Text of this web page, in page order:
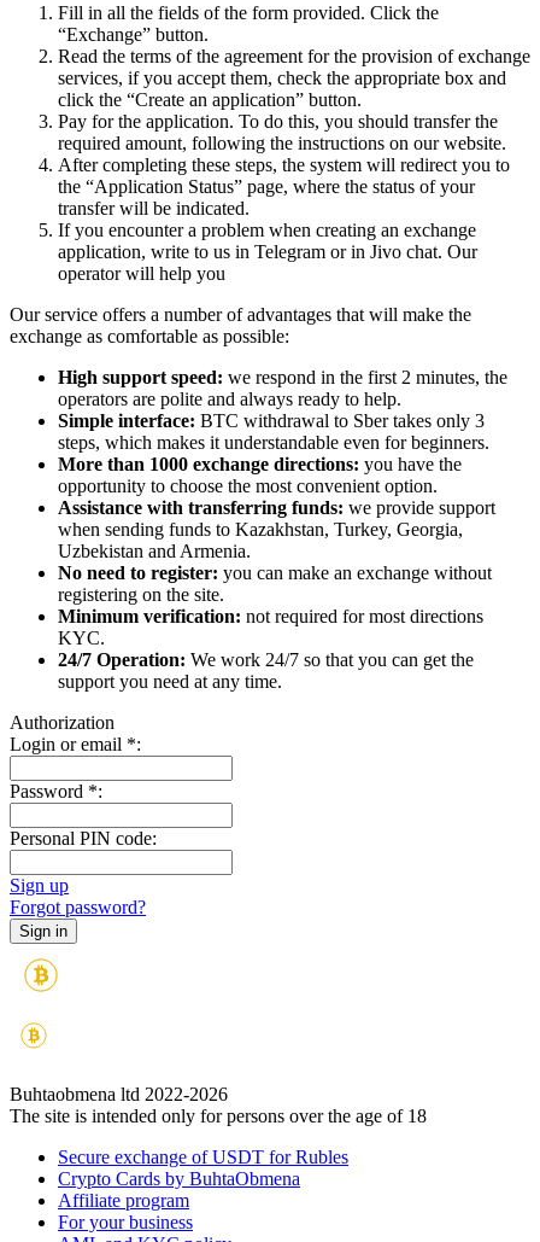
Fill in all the fields of the form provided. Click the
“Exchange” button.
Read the terms of the agreement for the provision of exchange
services, if you accept them, check the appropriate box and
click the “Create an application” button.
Pay for the application. To do this, you should transfer the
required amount, following the instructions on our website.
After completing these steps, the systеm will redirect you to
the “Application Status” page, where the status of your
transfer will be indicated.
If you encounter a problem when creating an exchange
application, write to us in Telegram or in Jivo chat. Our
operator will help you
Our service offers a number of advantages that will make the
exchange as comfortable as possible:
High support speed: we respond in the first 2 minutes, the
operators are polite and always ready to help.
Simple interface: BTC withdrawal to Sber takes only 3
steps, which makes it understandable even for beginners.
More than 1000 exchange directions: you have the
opportunity to choose the most convenient option.
Assistance with transferring funds: we provide support
when sending funds to Kazakhstan, Turkey, Georgia,
Uzbekistan and Armenia.
No need to register: you can make an exchange without
registering on the site.
Minimum verification: not required for most directions
KYC.
24/7 Operation: We work 24/7 so that you can get the
support you need at any time.
Authorization
Login or email *:
Password *:
Personal PIN code:
Sign up
Forgot password?
Buhtaobmena ltd 2022-2026
The site is intended only for persons over the age of 18
Secure exchange of USDT for Rubles
Crypto Cards by BuhtaObmena
Affiliate program
For your business